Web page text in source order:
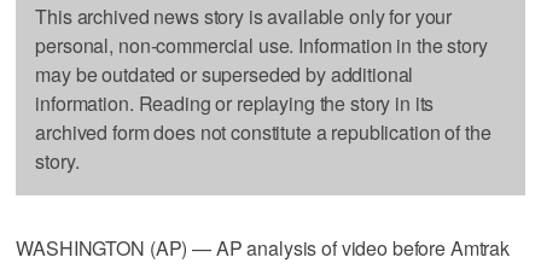
This archived news story is available only for your
personal, non-commercial use. Information in the story
may be outdated or superseded by additional
information. Reading or replaying the story in its
archived form does not constitute a republication of the
story.
WASHINGTON (AP) — AP analysis of video before Amtrak